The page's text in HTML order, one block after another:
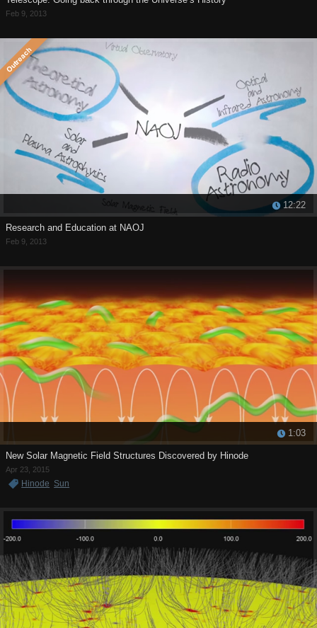
Feb 9, 2013
12:22
Research and Education at NAOJ
Feb 9, 2013
1:03
New Solar Magnetic Field Structures Discovered by Hinode
Apr 23, 2015
Hinode Sun